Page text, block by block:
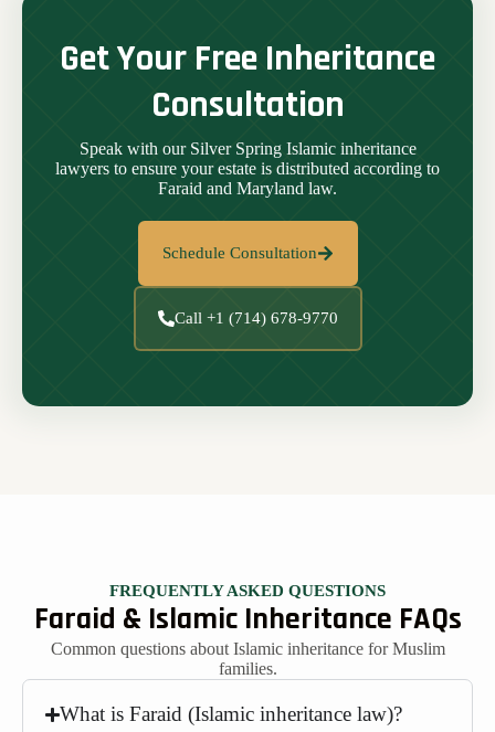
Get Your Free Inheritance
Consultation
Speak with our Silver Spring Islamic inheritance
lawyers to ensure your estate is distributed according to
Faraid and Maryland law.
Schedule Consultation
Call +1 (714) 678-9770
FREQUENTLY ASKED QUESTIONS
Faraid & Islamic Inheritance FAQs
Common questions about Islamic inheritance for Muslim
families.
What is Faraid (Islamic inheritance law)?